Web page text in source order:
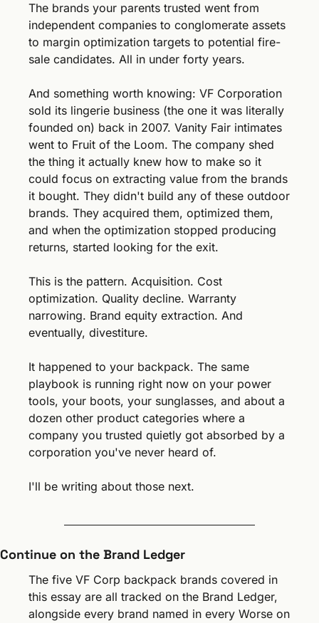
The brands your parents trusted went from
independent companies to conglomerate assets
to margin optimization targets to potential fire-
sale candidates. All in under forty years.
And something worth knowing: VF Corporation
sold its lingerie business (the one it was literally
founded on) back in 2007. Vanity Fair intimates
went to Fruit of the Loom. The company shed
the thing it actually knew how to make so it
could focus on extracting value from the brands
it bought. They didn't build any of these outdoor
brands. They acquired them, optimized them,
and when the optimization stopped producing
returns, started looking for the exit.
This is the pattern. Acquisition. Cost
optimization. Quality decline. Warranty
narrowing. Brand equity extraction. And
eventually, divestiture.
It happened to your backpack. The same
playbook is running right now on your power
tools, your boots, your sunglasses, and about a
dozen other product categories where a
company you trusted quietly got absorbed by a
corporation you've never heard of.
I'll be writing about those next.
Continue on the Brand Ledger
The five VF Corp backpack brands covered in
this essay are all tracked on the Brand Ledger,
alongside every brand named in every Worse on